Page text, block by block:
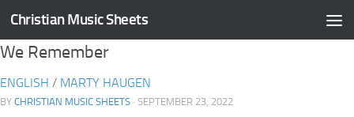
Skip to content
Christian Music Sheets
We Remember
ENGLISH / MARTY HAUGEN
BY CHRISTIAN MUSIC SHEETS · SEPTEMBER 23, 2022